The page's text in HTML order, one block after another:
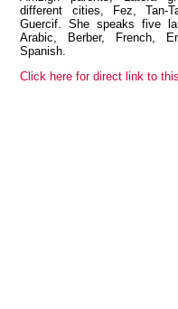
different cities, Fez, Tan-
Guercif. She speaks five
Arabic, Berber, French,
Spanish.
Click here for direct link to